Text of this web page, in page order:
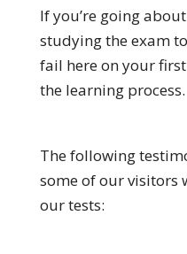
If you’re going
studying the exam
fail here on your
the learning process.
The following
some of our visitors
our tests: